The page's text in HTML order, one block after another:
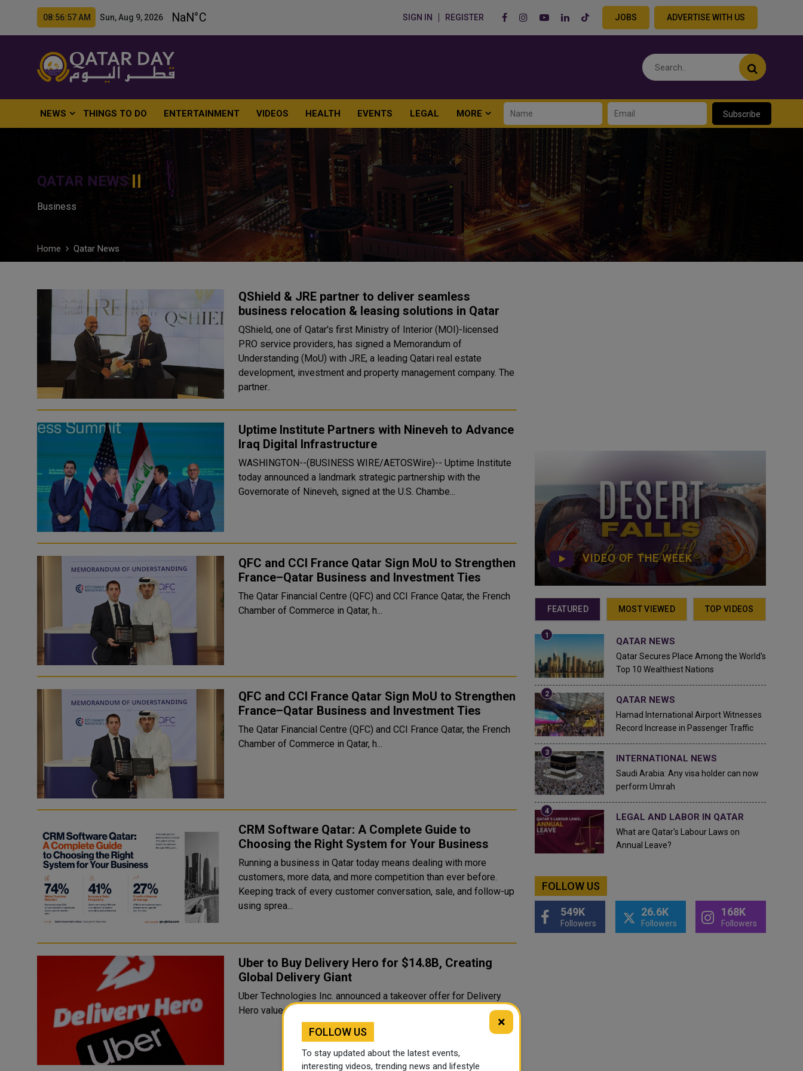
08:56:58 AM Sun, Aug 9, 2026 SIGN IN REGISTER JOBS ADVERTISE WITH US
NEWS THINGS TO DO ENTERTAINMENT VIDEOS HEALTH EVENTS LEGAL MORE Subscribe
QATAR NEWS
Business
Home Qatar News
QShield & JRE partner to deliver seamless
business relocation & leasing solutions in Qatar
QShield, one of Qatar's first Ministry of Interior (MOI)-licensed
PRO service providers, has signed a Memorandum of
Understanding (MoU) with JRE, a leading Qatari real estate
development, investment and property management company. The
partner..
Uptime Institute Partners with Nineveh to Advance
Iraq Digital Infrastructure
WASHINGTON--(BUSINESS WIRE/AETOSWire)-- Uptime Institute
today announced a landmark strategic partnership with the
Governorate of Nineveh, signed at the U.S. Chambe...
QFC and CCI France Qatar Sign MoU to Strengthen
France–Qatar Business and Investment Ties
The Qatar Financial Centre (QFC) and CCI France Qatar, the French
Chamber of Commerce in Qatar, h...
QFC and CCI France Qatar Sign MoU to Strengthen
France–Qatar Business and Investment Ties
The Qatar Financial Centre (QFC) and CCI France Qatar, the French
Chamber of Commerce in Qatar, h...
CRM Software Qatar: A Complete Guide to
Choosing the Right System for Your Business
Running a business in Qatar today means dealing with more
customers, more data, and more competition than ever before.
Keeping track of every customer conversation, sale, and follow-up
using sprea...
Uber to Buy Delivery Hero for $14.8B, Creating
Global Delivery Giant
Uber Technologies Inc. announced a takeover offer for Delivery
Hero valued at €41.50 per share, implying an
VIDEO OF THE WEEK
FEATURED MOST VIEWED TOP VIDEOS
QATAR NEWS
Qatar Secures Place Among the World's
Top 10 Wealthiest Nations
QATAR NEWS
Hamad International Airport Witnesses
Record Increase in Passenger Traffic
INTERNATIONAL NEWS
Saudi Arabia: Any visa holder can now
perform Umrah
LEGAL AND LABOR IN QATAR
What are Qatar's Labour Laws on
Annual Leave?
FOLLOW US
549K
Followers
26.6K
Followers
168K
Followers
×
FOLLOW US
To stay updated about the latest events,
interesting videos, trending news and lifestyle